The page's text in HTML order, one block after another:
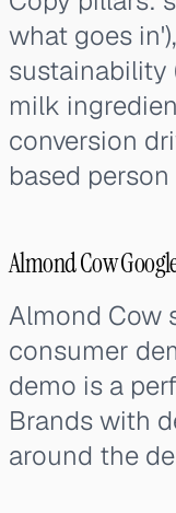
what goes
sustainability
milk
conversion
based
Almond Cow
Almond Cow
consumer
demo is a
Brands with
around the